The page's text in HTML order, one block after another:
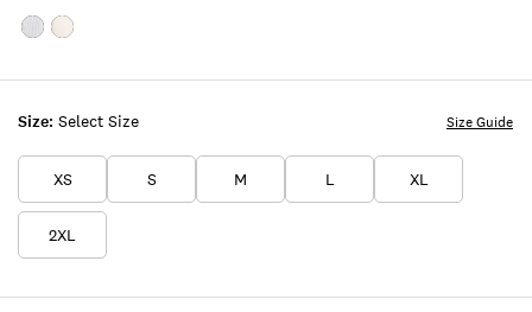
Size: Select Size
XS S M L XL
2XL
Size Guide
Color:BLUE
Color:BRIGHT